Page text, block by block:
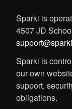
Sparki is
4507 JD
Sparki is
our own
support,
obligations.